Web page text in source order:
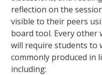
reflection on the
visible to their peers
board tool. Every other
will require students to
commonly produced in
including: